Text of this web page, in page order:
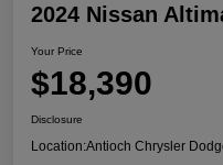
2024 Nissan
Your Price
$18,390
Disclosure
Location:Antioch Chrysler